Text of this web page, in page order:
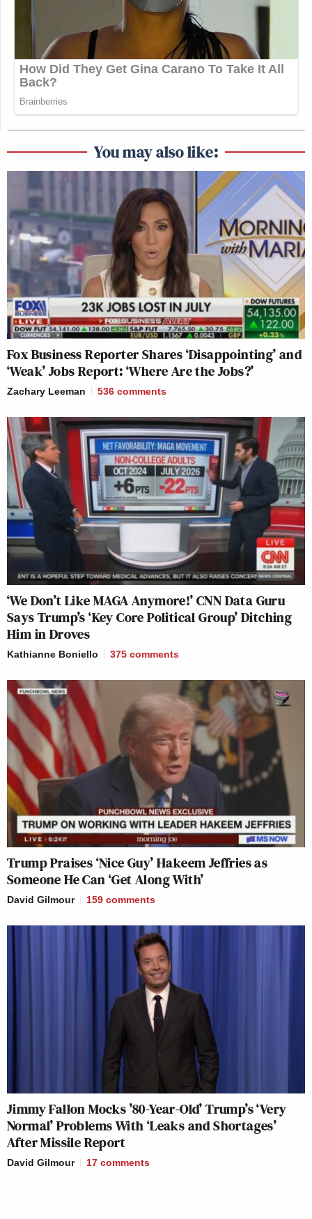
You may also like:
Fox Business Reporter Shares ‘Disappointing’ and
‘Weak’ Jobs Report: ‘Where Are the Jobs?’
Zachary Leeman 536 comments
‘We Don’t Like MAGA Anymore!’ CNN Data Guru
Says Trump’s ‘Key Core Political Group’ Ditching
Him in Droves
Kathianne Boniello 375 comments
Trump Praises ‘Nice Guy’ Hakeem Jeffries as
Someone He Can ‘Get Along With’
David Gilmour 159 comments
Jimmy Fallon Mocks ’80-Year-Old’ Trump’s ‘Very
Normal’ Problems With ‘Leaks and Shortages’
After Missile Report
David Gilmour 17 comments